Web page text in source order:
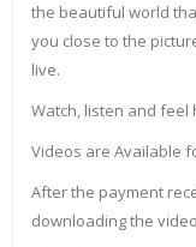
the beautiful world
you close to the
live.
Watch, listen and feel
Videos are Available
After the payment
downloading the